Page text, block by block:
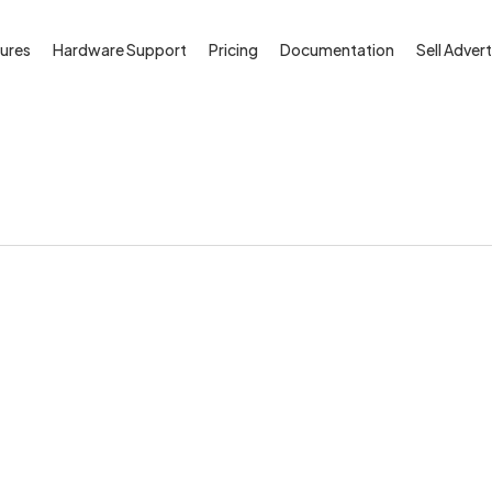
Hardware Support Pricing Documentation Sell